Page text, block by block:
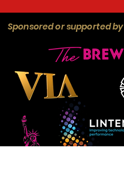
Sponsored or supported by